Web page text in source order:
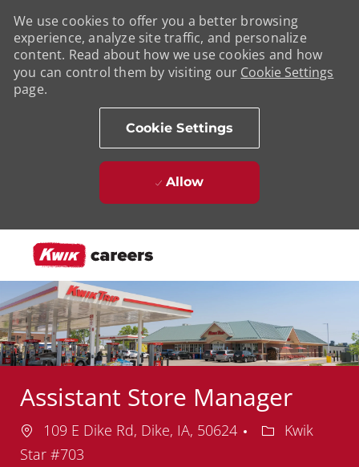
We use cookies to offer you a better browsing
experience, analyze site traffic, and personalize
content. Read about how we use cookies and how
you can control them by visiting our Cookie Settings
page.
Cookie Settings
Allow
Assistant Store Manager
Location
109 E Dike Rd, Dike, IA, 50624 Department
Kwik
Star #703